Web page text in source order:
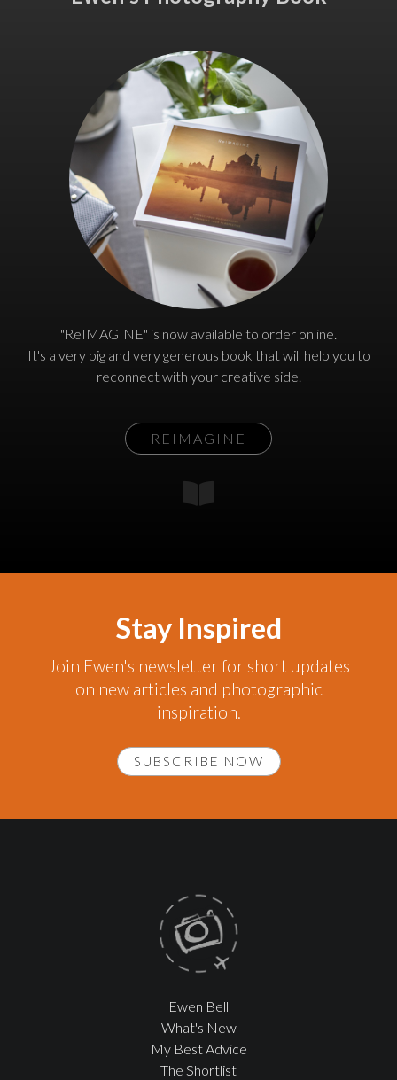
"ReIMAGINE" is now available to order online.
It's a very big and very generous book that will help you to
reconnect with your creative side.
REIMAGINE
Stay Inspired
Join Ewen's newsletter for short updates
on new articles and photographic
inspiration.
SUBSCRIBE NOW
Ewen Bell
What's New
My Best Advice
The Shortlist